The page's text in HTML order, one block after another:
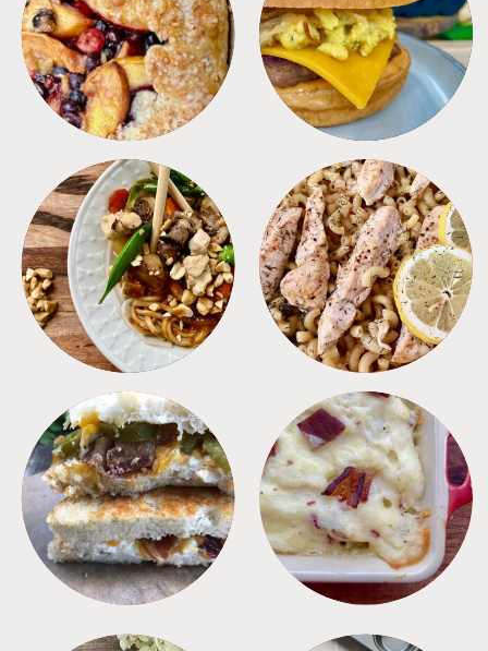
DESSERTS FREEZER FOODS
MEALS PASTA
SANDWICHES SIDES